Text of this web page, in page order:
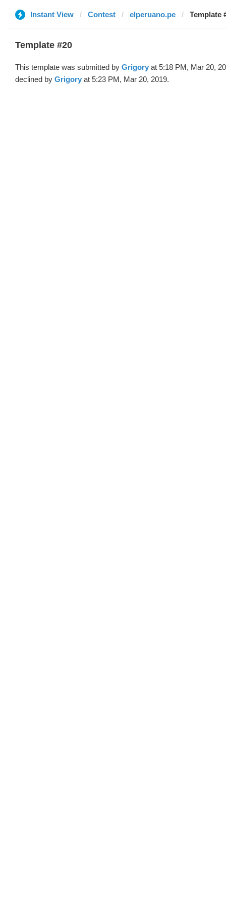
Instant View Contest elperuano.pe Template
Template #20
This template was submitted by Grigory at 5:18 PM, Mar 20,
declined by Grigory at 5:23 PM, Mar 20, 2019.